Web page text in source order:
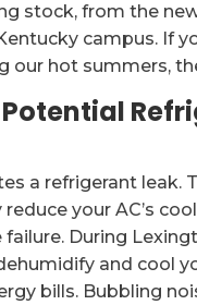
stock, from the
campus. If
our hot summers,
a refrigerant leak.
your AC’s
During
and cool
bills. Bubbling